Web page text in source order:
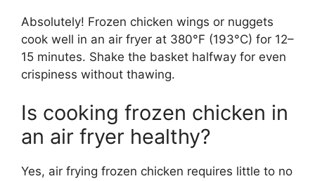
Absolutely! Frozen chicken wings or nuggets
cook well in an air fryer at 380°F (193°C) for 12–
15 minutes. Shake the basket halfway for even
crispiness without thawing.
Is cooking frozen chicken in
an air fryer healthy?
Yes, air frying frozen chicken requires little to no